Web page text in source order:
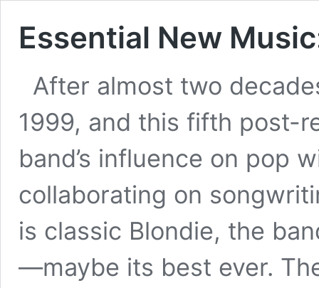
Essential New
After almost two
1999, and this fifth post-
band’s influence on pop
collaborating on
is classic Blondie, the
—maybe its best ever.